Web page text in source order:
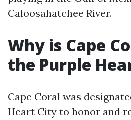
Caloosahatchee River.
Why is Cape
the Purple
Cape Coral was
Heart City to honor and